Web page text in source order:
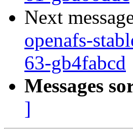
Next
openafs-
63-gb4fabcd
Messages
]